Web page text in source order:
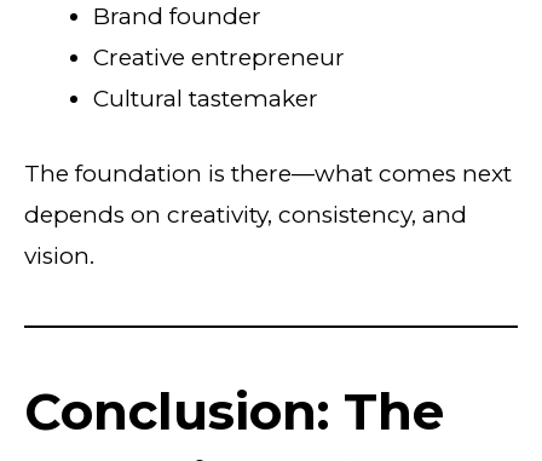
Brand founder
Creative entrepreneur
Cultural tastemaker
The foundation is there—what comes next
depends on creativity, consistency, and
vision.
Conclusion: The